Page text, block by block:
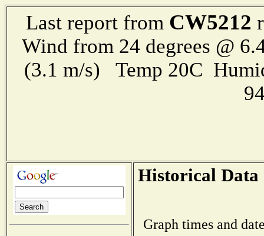
Last report from CW5212
Wind from 24 degrees @
(3.1 m/s) Temp 20C
Historical Data
Graph times and